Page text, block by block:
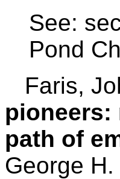
See:
Pond
Faris,
pioneers:
path of
George